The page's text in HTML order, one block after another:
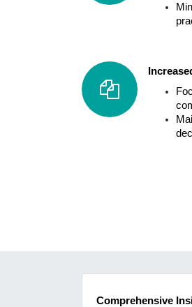
Comprehensive